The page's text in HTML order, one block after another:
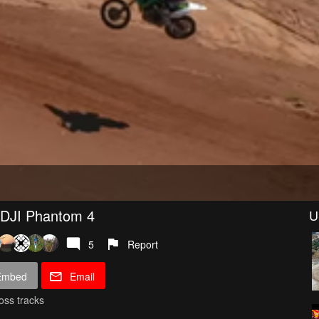
Phantom 4
5 Report
Email
tracks